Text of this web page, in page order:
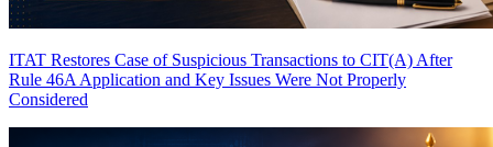
ITAT Restores Case of Suspicious Transactions to CIT(A) After
Rule 46A Application and Key Issues Were Not Properly
Considered